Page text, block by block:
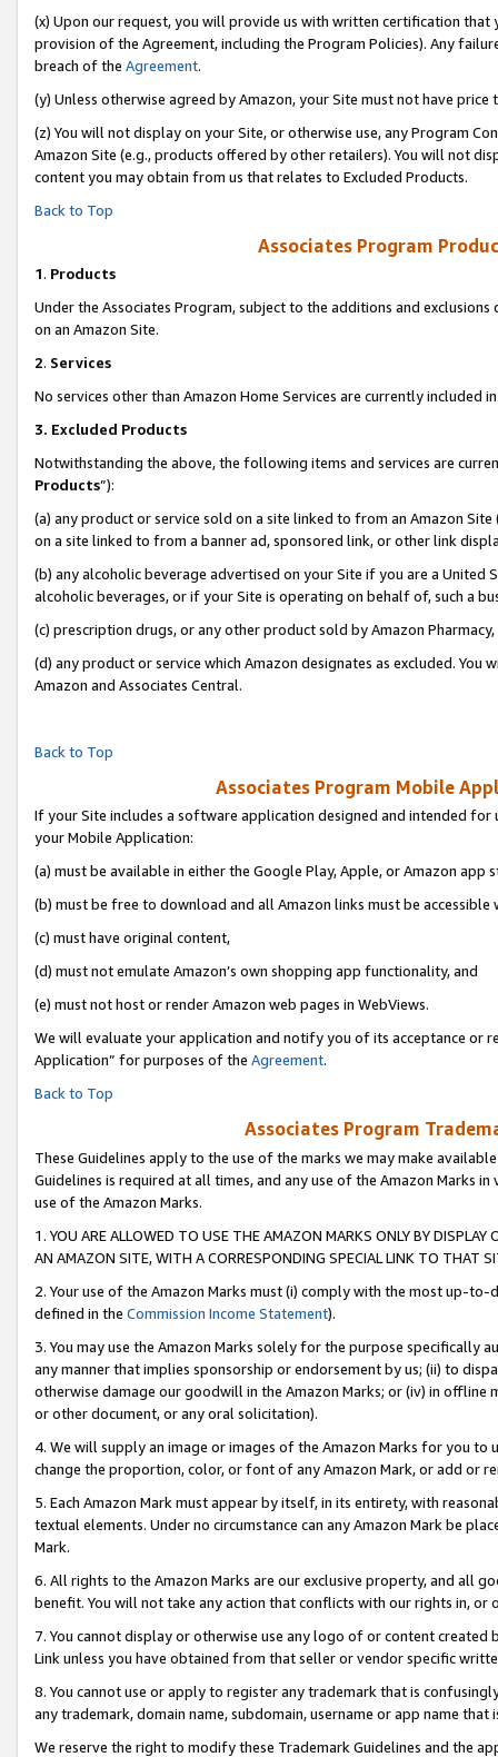
(x) Upon our request, you will provide us with written certification
provision of the Agreement, including the Program Policies). Any
breach of the Agreement.
(y) Unless otherwise agreed by Amazon, your Site must not have
(z) You will not display on your Site, or otherwise use, any Program
Amazon Site (e.g., products offered by other retailers). You will not
content you may obtain from us that relates to Excluded Products.
Back to Top
Associates Program
1. Products
Under the Associates Program, subject to the additions and
on an Amazon Site.
2. Services
No services other than Amazon Home Services are currently included
3. Excluded Products
Notwithstanding the above, the following items and services are
Products”):
(a) any product or service sold on a site linked to from an Amazon
on a site linked to from a banner ad, sponsored link, or other link
(b) any alcoholic beverage advertised on your Site if you are a
alcoholic beverages, or if your Site is operating on behalf of, such a
(c) prescription drugs, or any other product sold by Amazon Pharmacy,
(d) any product or service which Amazon designates as excluded.
Amazon and Associates Central.
Back to Top
Associates Program Mobile
If your Site includes a software application designed and intended
your Mobile Application:
(a) must be available in either the Google Play, Apple, or Amazon app
(b) must be free to download and all Amazon links must be accessible
(c) must have original content,
(d) must not emulate Amazon’s own shopping app functionality, and
(e) must not host or render Amazon web pages in WebViews.
We will evaluate your application and notify you of its acceptance or
Application” for purposes of the Agreement.
Back to Top
Associates Program
These Guidelines apply to the use of the marks we may make
Guidelines is required at all times, and any use of the Amazon Marks
use of the Amazon Marks.
1. YOU ARE ALLOWED TO USE THE AMAZON MARKS ONLY BY
AN AMAZON SITE, WITH A CORRESPONDING SPECIAL LINK TO THAT
2. Your use of the Amazon Marks must (i) comply with the most up-
defined in the Commission Income Statement).
3. You may use the Amazon Marks solely for the purpose specifically
any manner that implies sponsorship or endorsement by us; (ii) to
otherwise damage our goodwill in the Amazon Marks; or (iv) in offline
or other document, or any oral solicitation).
4. We will supply an image or images of the Amazon Marks for you to
change the proportion, color, or font of any Amazon Mark, or add or
5. Each Amazon Mark must appear by itself, in its entirety, with
textual elements. Under no circumstance can any Amazon Mark be
Mark.
6. All rights to the Amazon Marks are our exclusive property, and all
benefit. You will not take any action that conflicts with our rights in, or
7. You cannot display or otherwise use any logo of or content
Link unless you have obtained from that seller or vendor specific
8. You cannot use or apply to register any trademark that is
any trademark, domain name, subdomain, username or app name
We reserve the right to modify these Trademark Guidelines and the